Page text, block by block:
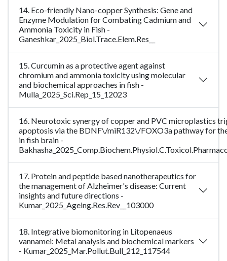
14. Eco-friendly Nano-copper Synthesis: Gene and
Enzyme Modulation for Combating Cadmium and
Ammonia Toxicity in Fish -
Ganeshkar_2025_Biol.Trace.Elem.Res__
15. Curcumin as a protective agent against
chromium and ammonia toxicity using molecular
and biochemical approaches in fish -
Mulla_2025_Sci.Rep_15_12023
16. Neurotoxic synergy of copper and PVC microplastics
apoptosis via the BDNF\/miR132\/FOXO3a pathway for
in fish brain -
17. Protein and peptide based nanotherapeutics for
the management of Alzheimer's disease: Current
insights and future directions -
Kumar_2025_Ageing.Res.Rev__103000
18. Integrative biomonitoring in Litopenaeus
vannamei: Metal analysis and biochemical markers
- Kumar_2025_Mar.Pollut.Bull_212_117544